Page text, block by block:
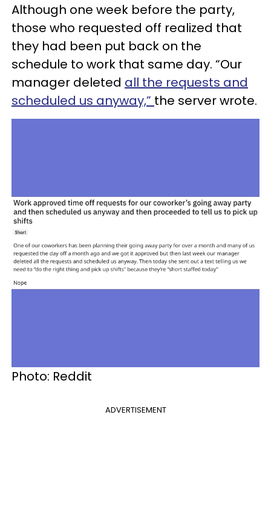
Although one week before the party,
those who requested off realized that
they had been put back on the
schedule to work that same day. “Our
manager deleted all the requests and
scheduled us anyway,” the server wrote.
Photo: Reddit
ADVERTISEMENT